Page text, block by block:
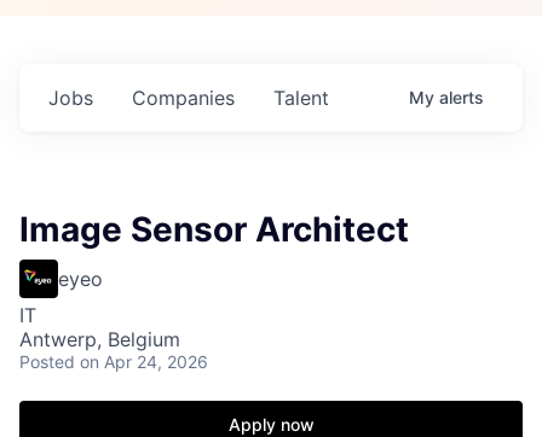
Jobs Companies Talent My alerts
Image Sensor Architect
eyeo
IT
Antwerp, Belgium
Posted on Apr 24, 2026
Apply now